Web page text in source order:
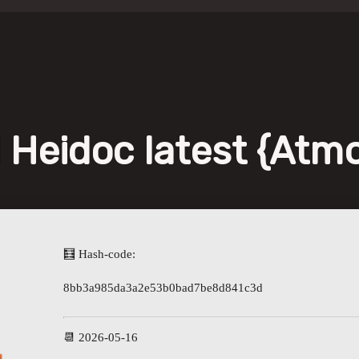
Heidoc latest
🧮 Hash-code:
8bb3a985da3a2e53b0bad7be8d841c3d
📆 2026-05-16